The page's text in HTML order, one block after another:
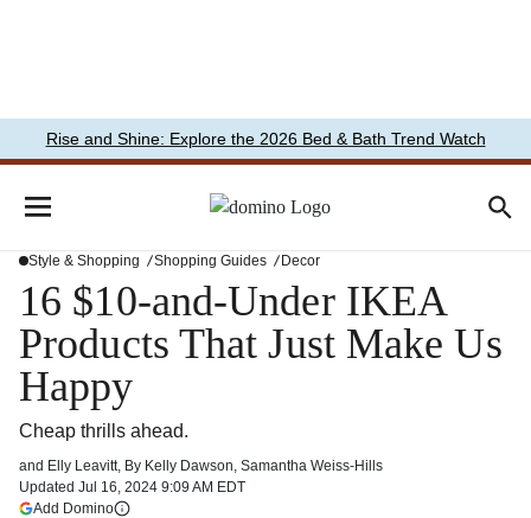
Rise and Shine: Explore the 2026 Bed & Bath Trend Watch
Style & Shopping Shopping Guides Decor
16 $10-and-Under IKEA
Products That Just Make Us
Happy
Cheap thrills ahead.
and Elly Leavitt, By Kelly Dawson, Samantha Weiss-Hills
Updated Jul 16, 2024 9:09 AM EDT
Add Domino(opens in a new tab)